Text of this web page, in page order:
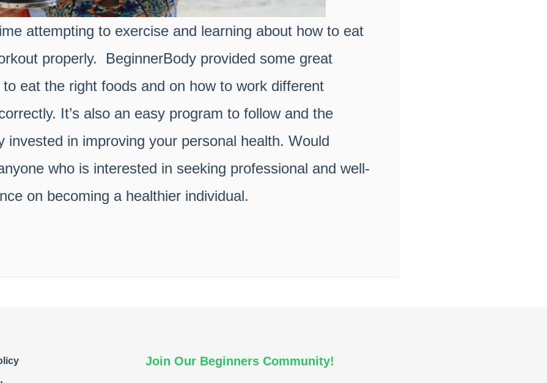
attempting to exercise and learning about how to eat
properly. BeginnerBody provided some great
eat the right foods and on how to work different
It’s also an easy program to follow and the
invested in improving your personal health. Would
who is interested in seeking professional and well-
on becoming a healthier individual.
Join Our Beginners Community!